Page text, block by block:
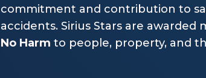
commitment and contribution to
accidents. Sirius Stars are
No Harm to people, property, and